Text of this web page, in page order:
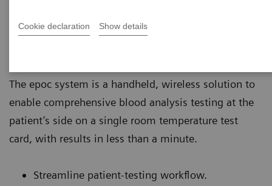
Cookie declaration Show details
pathways. The epoc® Blood Analysis System
The epoc system is a handheld, wireless solution to
enable comprehensive blood analysis testing at the
patient’s side on a single room temperature test
card, with results in less than a minute.
Streamline patient-testing workflow.